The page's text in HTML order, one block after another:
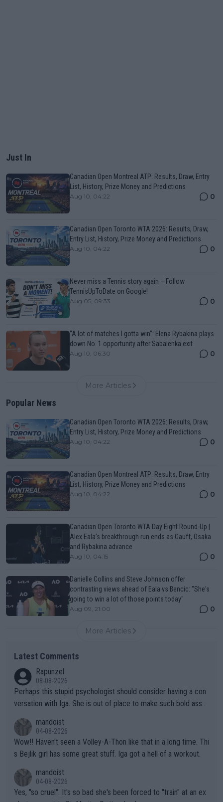
Just In
Canadian Open Montreal ATP: Results, Draw, Entry
List, History, Prize Money and Predictions
Aug 10, 04:22 0
Canadian Open Toronto WTA 2026: Results, Draw,
Entry List, History, Prize Money and Predictions
Aug 10, 04:22 0
Never miss a Tennis story again – Follow
TennisUpToDate on Google!
Aug 05, 09:33 0
“A lot of matches I gotta win”: Elena Rybakina plays
down No. 1 opportunity after Sabalenka exit
Aug 10, 06:30 0
More Articles
Popular News
Canadian Open Toronto WTA 2026: Results, Draw,
Entry List, History, Prize Money and Predictions
Aug 10, 04:22 0
Canadian Open Montreal ATP: Results, Draw, Entry
List, History, Prize Money and Predictions
Aug 10, 04:22 0
Canadian Open Toronto WTA Day Eight Round-Up |
Alex Eala’s breakthrough run ends as Gauff, Osaka
and Rybakina advance
Aug 10, 04:15 0
Danielle Collins and Steve Johnson offer
contrasting views ahead of Eala vs Bencic: "She's
going to win a lot of those points today"
Aug 09, 21:00 0
More Articles
Latest Comments
Rapunzel
08-08-2026
Perhaps this stupid psychologist should consider having a con
versation with Iga. She is out of place to make such bold assu
mandoist
04-08-2026
Wow!! Haven't seen a Volley-A-Thon like that in a long time. Thi
s Bejlik girl has some great stuff. Iga got a hell of a workout.
mandoist
04-08-2026
Yes, "so cruel". It's so bad she's been forced to "train" at an ex